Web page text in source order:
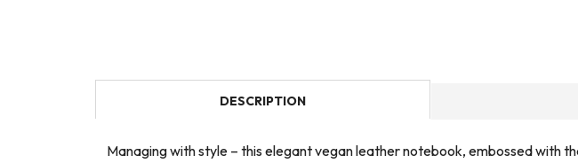
DESCRIPTION
Managing with style – this elegant vegan leather notebook, embossed with